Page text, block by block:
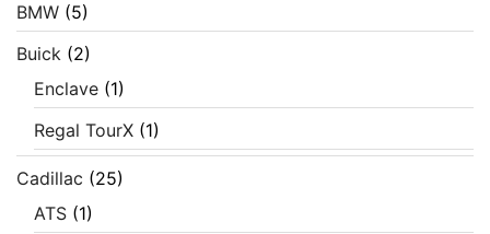
BMW (5)
Buick (2)
Enclave (1)
Regal TourX (1)
Cadillac (25)
ATS (1)